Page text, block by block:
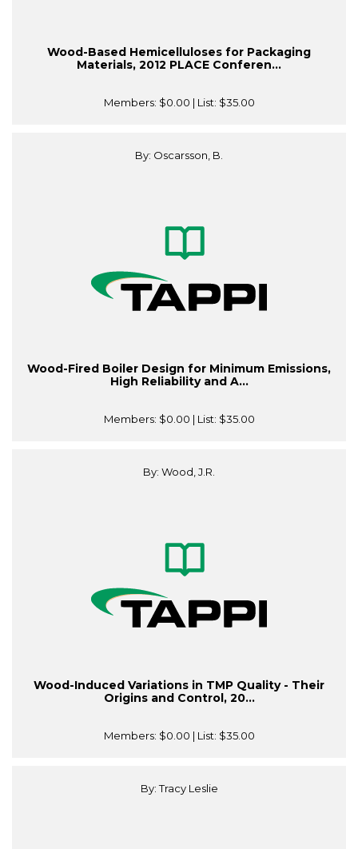
Wood-Based Hemicelluloses for Packaging
Materials, 2012 PLACE Conferen...
Members: $0.00 | List: $35.00
By: Oscarsson, B.
Wood-Fired Boiler Design for Minimum Emissions,
High Reliability and A...
Members: $0.00 | List: $35.00
By: Wood, J.R.
Wood-Induced Variations in TMP Quality - Their
Origins and Control, 20...
Members: $0.00 | List: $35.00
By: Tracy Leslie